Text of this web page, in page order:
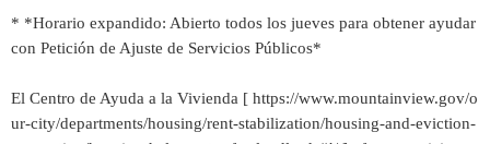
* *Horario expandido: Abierto todos los jueves para obtener ayudar
con Petición de Ajuste de Servicios Públicos*
El Centro de Ayuda a la Vivienda [ https://www.mountainview.gov/o
ur-city/departments/housing/rent-stabilization/housing-and-eviction-